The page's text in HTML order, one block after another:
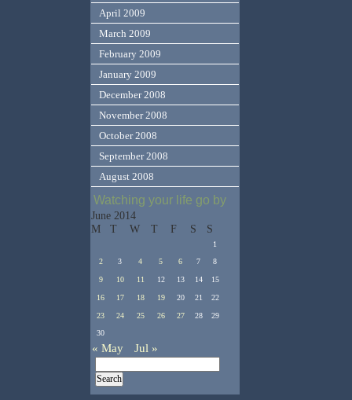
April 2009
March 2009
February 2009
January 2009
December 2008
November 2008
October 2008
September 2008
August 2008
Watching your life go by
June 2014
M
T W T F S S
1
2
3 4 5 6 7 8
9 10 11 12 13 14 15
16 17 18 19 20 21 22
23 24 25 26 27 28
29
30
« May Jul »